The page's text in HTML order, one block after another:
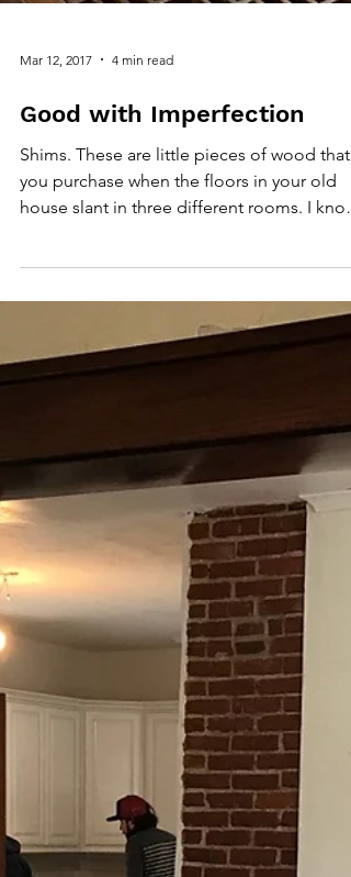
Mar 12, 2017 4 min read
Good with Imperfection
Shims. These are little pieces of wood that
house slant in three different rooms. I know